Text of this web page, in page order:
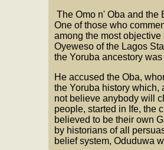
The Omo n' Oba and the
One of those who
among the most
Oyeweso of the Lagos
the Yoruba ancestory
He accused the Oba,
the Yoruba history which,
not believe anybody will
people, started in Ife, the
believed to be their own
by historians of all
belief system, Oduduwa